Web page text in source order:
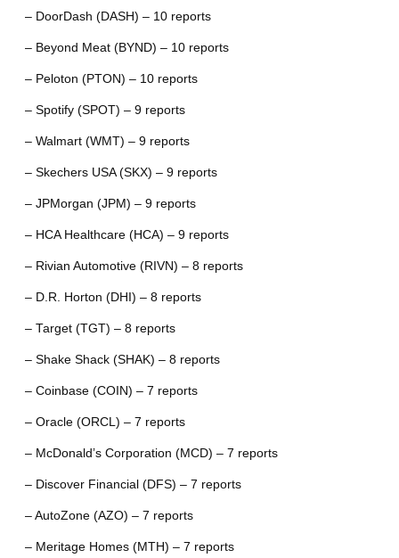
– DoorDash (DASH) – 10 reports
– Beyond Meat (BYND) – 10 reports
– Peloton (PTON) – 10 reports
– Spotify (SPOT) – 9 reports
– Walmart (WMT) – 9 reports
– Skechers USA (SKX) – 9 reports
– JPMorgan (JPM) – 9 reports
– HCA Healthcare (HCA) – 9 reports
– Rivian Automotive (RIVN) – 8 reports
– D.R. Horton (DHI) – 8 reports
– Target (TGT) – 8 reports
– Shake Shack (SHAK) – 8 reports
– Coinbase (COIN) – 7 reports
– Oracle (ORCL) – 7 reports
– McDonald’s Corporation (MCD) – 7 reports
– Discover Financial (DFS) – 7 reports
– AutoZone (AZO) – 7 reports
– Meritage Homes (MTH) – 7 reports